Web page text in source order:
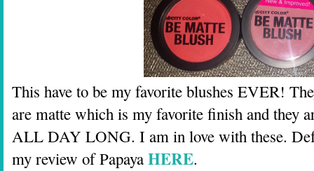
This have to be my favorite blushes EVER!
are matte which is my favorite finish and they
ALL DAY LONG. I am in love with these.
my review of Papaya HERE.